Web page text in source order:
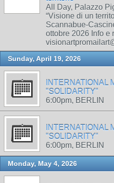
All Day, Palazzo
“Visione di un
Scannabue-
ottobre 2026 Info e
Sunday, April 19, 2026
INTERNATIONAL
"SOLIDARITY"
6:00pm, BERLIN
INTERNATIONAL
"SOLIDARITY"
6:00pm, BERLIN
Monday, May 4, 2026